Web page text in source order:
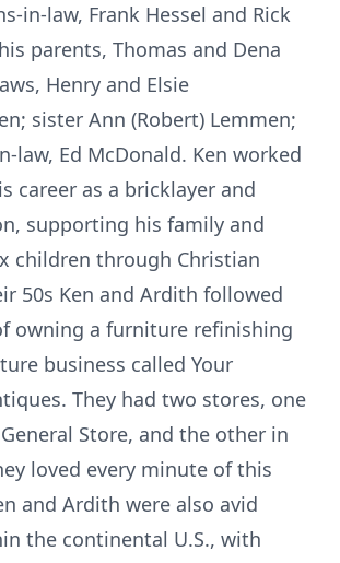
in-law, Frank Hessel and Rick
parents, Thomas and Dena
Henry and Elsie
sister Ann (Robert) Lemmen;
law, Ed McDonald. Ken worked
career as a bricklayer and
supporting his family and
children through Christian
50s Ken and Ardith followed
owning a furniture refinishing
business called Your
They had two stores, one
Store, and the other in
loved every minute of this
and Ardith were also avid
the continental U.S., with